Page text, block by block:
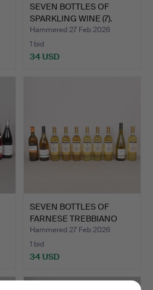
SEVEN BOTTLES OF
SPARKLING WINE (7).
Hammered 27 Feb 2026
1 bid
34 USD
SEVEN BOTTLES OF
FARNESE TREBBIANO
D'ABRUZ…
Hammered 27 Feb 2026
1 bid
34 USD